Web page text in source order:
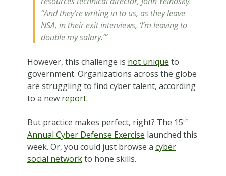
“And they’re writing in to us, as they leave
NSA, in their exit interviews, ‘I’m leaving to
double my salary.’”
However, this challenge is not unique to
government. Organizations across the globe
are struggling to find cyber talent, according
to a new report.
But practice makes perfect, right? The 15th
Annual Cyber Defense Exercise launched this
week. Or, you could just browse a cyber
social networkto hone skills.